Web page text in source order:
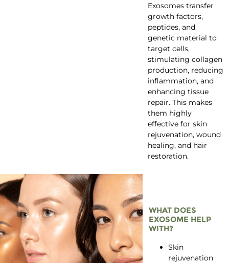
Exosomes transfer
growth factors,
peptides, and
genetic material to
target cells,
stimulating collagen
production, reducing
inflammation, and
enhancing tissue
repair. This makes
them highly
effective for skin
rejuvenation, wound
healing, and hair
restoration.
WHAT DOES
EXOSOME HELP
WITH?
Skin
rejuvenation